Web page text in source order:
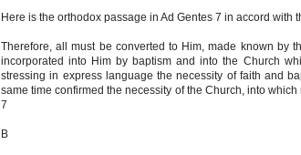
Here is the orthodox passage in Ad Gentes 7 in accord with
Therefore, all must be converted to Him, made known by
incorporated into Him by baptism and into the Church
stressing in express language the necessity of faith and
same time confirmed the necessity of the Church, into
7
B